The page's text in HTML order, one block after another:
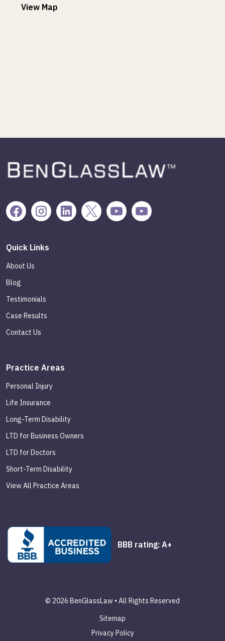
View Map
Quick Links
About Us
Blog
Testimonials
Case Results
Contact Us
Practice Areas
Personal Injury
Life Insurance
Long-Term Disability
LTD for Business Owners
LTD for Doctors
Short-Term Disability
View All Practice Areas
BBB rating: A+
© 2026 BenGlassLaw • All Rights Reserved
Sitemap
Privacy Policy